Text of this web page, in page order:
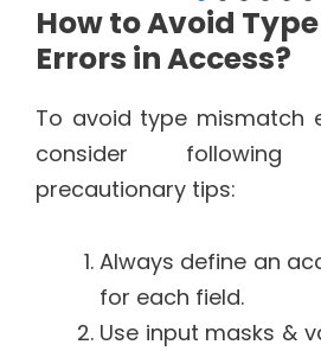
How to Avoid
Errors in Access?
To avoid type mismatch
consider
precautionary tips:
Always define an
for each field.
Use input masks &